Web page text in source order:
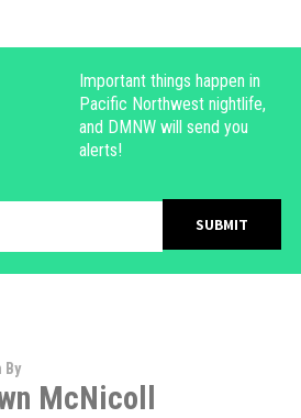
Important things happen in
Pacific Northwest nightlife,
and DMNW will send you
alerts!
By
McNicoll